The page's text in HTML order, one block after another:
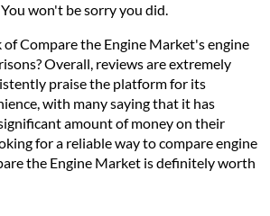
won't be sorry you did.
Compare the Engine Market's engine
Overall, reviews are extremely
praise the platform for its
with many saying that it has
amount of money on their
for a reliable way to compare engine
the Engine Market is definitely worth